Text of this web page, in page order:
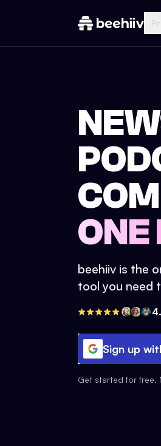
beehiiv is the
tool you need
Sign up
Get started for free.